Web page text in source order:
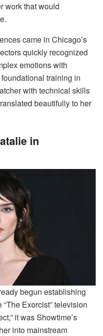
work that would
came in Chicago’s
quickly recognized
emotions with
training in
with technical skills
beautifully to her
in
begun establishing
Exorcist” television
it was Showtime’s
into mainstream